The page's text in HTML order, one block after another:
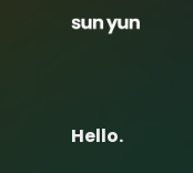
Hello.